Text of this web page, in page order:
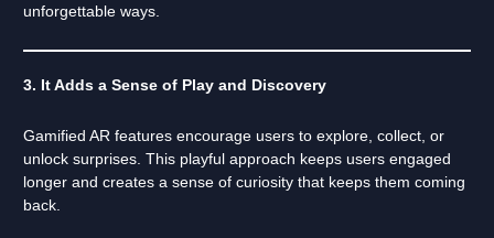
unforgettable ways.
3. It Adds a Sense of Play and Discovery
Gamified AR features encourage users to explore, collect, or
unlock surprises. This playful approach keeps users engaged
longer and creates a sense of curiosity that keeps them coming
back.